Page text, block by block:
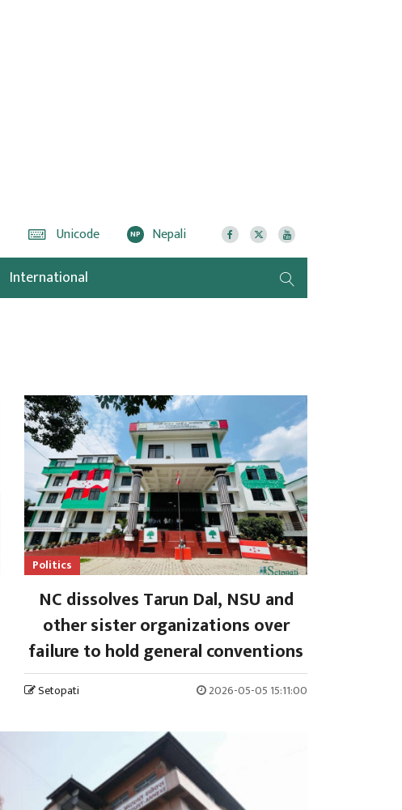
Unicode NP Nepali
International
Politics
NC dissolves Tarun Dal, NSU and
other sister organizations over
failure to hold general conventions
Setopati 2026-05-05 15:11:00